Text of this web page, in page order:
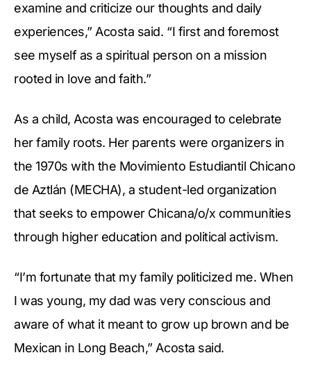
examine and criticize our thoughts and daily
experiences,” Acosta said. “I first and foremost
see myself as a spiritual person on a mission
rooted in love and faith.”
As a child, Acosta was encouraged to celebrate
her family roots. Her parents were organizers in
the 1970s with the Movimiento Estudiantil Chicano
de Aztlán (MECHA), a student-led organization
that seeks to empower Chicana/o/x communities
through higher education and political activism.
“I’m fortunate that my family politicized me. When
I was young, my dad was very conscious and
aware of what it meant to grow up brown and be
Mexican in Long Beach,” Acosta said.